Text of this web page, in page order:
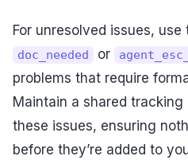
For unresolved issues,
doc_needed or
problems that require
Maintain a shared
these issues, ensuring
before they’re added to